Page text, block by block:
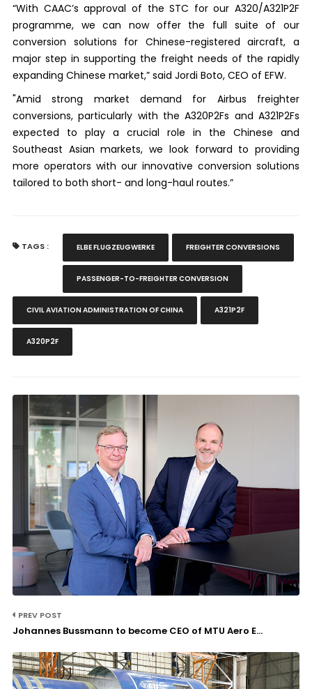
“With CAAC’s approval of the STC for our A320/A321P2F
programme, we can now offer the full suite of our
conversion solutions for Chinese-registered aircraft, a
major step in supporting the freight needs of the rapidly
expanding Chinese market,” said Jordi Boto, CEO of EFW.
"Amid strong market demand for Airbus freighter
conversions, particularly with the A320P2Fs and A321P2Fs
expected to play a crucial role in the Chinese and
Southeast Asian markets, we look forward to providing
more operators with our innovative conversion solutions
tailored to both short- and long-haul routes.”
TAGS : ELBE FLUGZEUGWERKE FREIGHTER CONVERSIONS
PASSENGER-TO-FREIGHTER CONVERSION
CIVIL AVIATION ADMINISTRATION OF CHINA A321P2F
A320P2F
PREV POST
Johannes Bussmann to become CEO of MTU Aero E...